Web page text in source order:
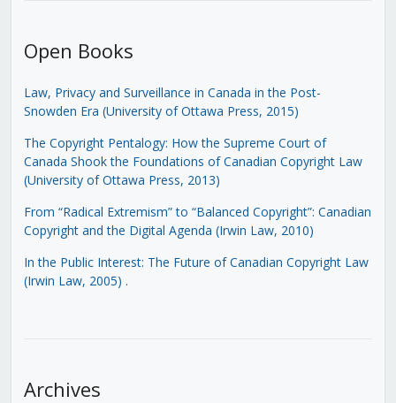
Open Books
Law, Privacy and Surveillance in Canada in the Post-
Snowden Era (University of Ottawa Press, 2015)
The Copyright Pentalogy: How the Supreme Court of
Canada Shook the Foundations of Canadian Copyright Law
(University of Ottawa Press, 2013)
From “Radical Extremism” to “Balanced Copyright”: Canadian
Copyright and the Digital Agenda (Irwin Law, 2010)
In the Public Interest: The Future of Canadian Copyright Law
(Irwin Law, 2005) .
Archives